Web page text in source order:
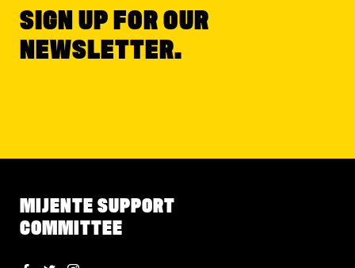
SIGN UP FOR OUR
NEWSLETTER.
MIJENTE SUPPORT
COMMITTEE